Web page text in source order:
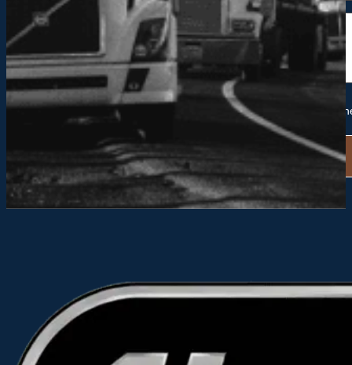
Please send me future information and updates from
Alternative: